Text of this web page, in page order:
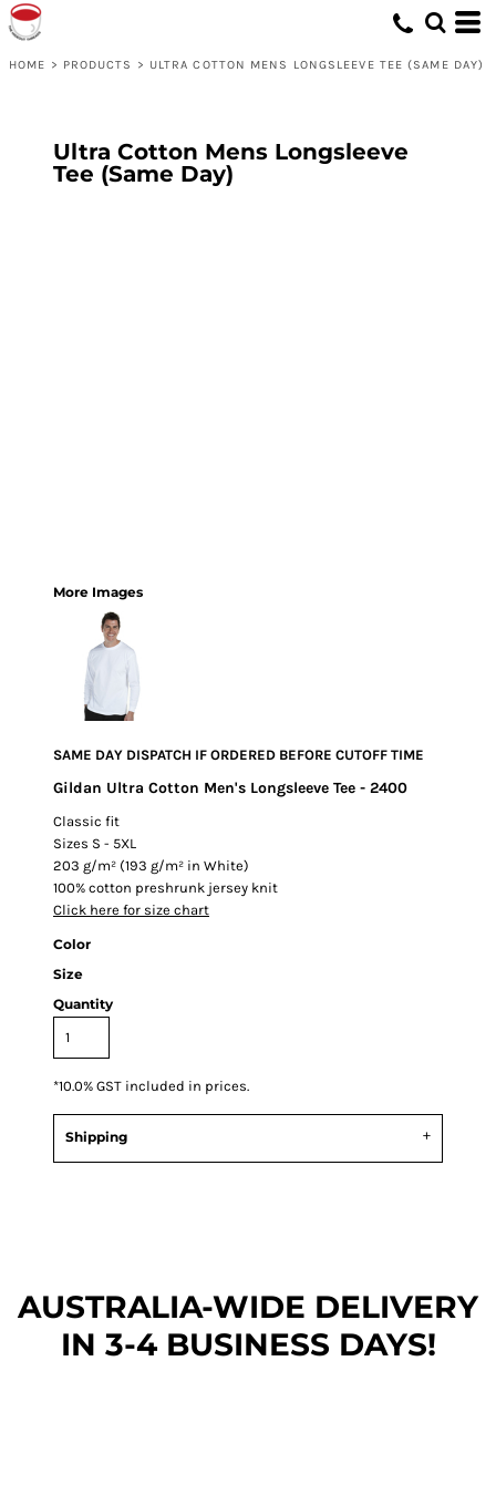
HOME > PRODUCTS > ULTRA COTTON MENS LONGSLEEVE TEE (SAME DAY)
Ultra Cotton Mens Longsleeve
Tee (Same Day)
More Images
SAME DAY DISPATCH IF ORDERED BEFORE CUTOFF TIME
Gildan Ultra Cotton Men's Longsleeve Tee - 2400
Classic fit
Sizes S - 5XL
203 g/m² (193 g/m² in White)
100% cotton preshrunk jersey knit
Click here for size chart
Color
Size
Quantity
*10.0% GST included in prices.
Shipping
AUSTRALIA-WIDE DELIVERY
IN 3-4 BUSINESS DAYS!